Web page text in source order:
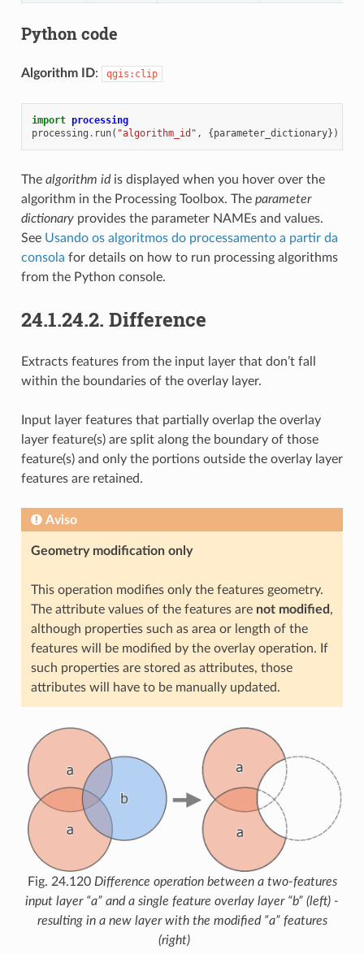
Python code
Algorithm ID: qgis:clip
import processing
processing . run( "algorithm_id" , {parameter_dictionary})
The algorithm idis displayed when you hover over the
algorithm in the Processing Toolbox. The parameter
dictionaryprovides the parameter NAMEs and values.
See Usando os algoritmos do processamento a partir da
consola for details on how to run processing algorithms
from the Python console.
24.1.24.2. Difference
Extracts features from the input layer that don’t fall
within the boundaries of the overlay layer.
Input layer features that partially overlap the overlay
layer feature(s) are split along the boundary of those
feature(s) and only the portions outside the overlay layer
features are retained.
Aviso
Geometry modification only
This operation modifies only the features geometry.
The attribute values of the features are not modified,
although properties such as area or length of the
features will be modified by the overlay operation. If
such properties are stored as attributes, those
attributes will have to be manually updated.
Fig. 24.120 Difference operation between a two-features
input layer “a” and a single feature overlay layer “b” (left) -
resulting in a new layer with the modified “a” features
(right)